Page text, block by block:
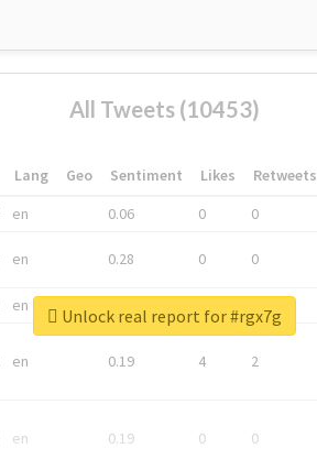
All Tweets (10453)
Lang Geo Sentiment Likes Retweets
en 0.06 0 0
en 0.28 0 0
en
en 0.19 4 2
en 0.19 0 0
Unlock real report for #rgx7g